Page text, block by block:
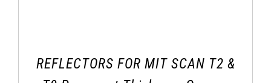
REFLECTORS FOR MIT SCAN T2 &